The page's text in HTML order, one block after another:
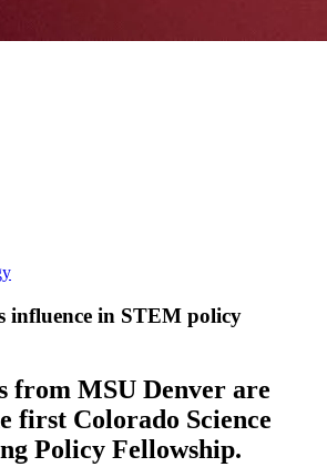
influence in STEM policy
from MSU Denver are
first Colorado Science
Policy Fellowship.